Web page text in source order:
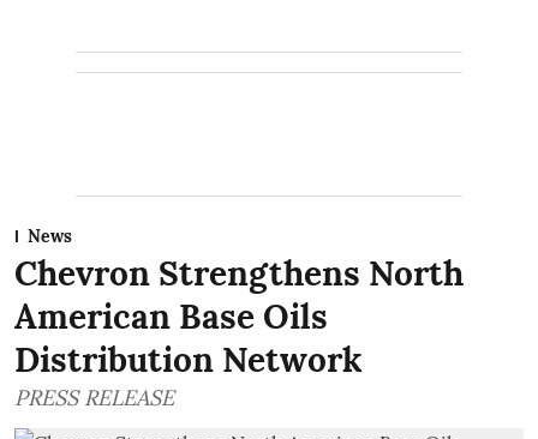
News
Chevron Strengthens North
American Base Oils
Distribution Network
PRESS RELEASE